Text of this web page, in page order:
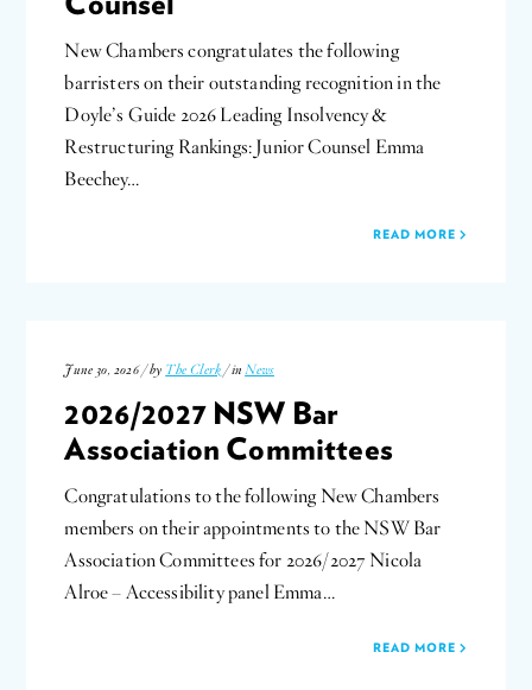
New Chambers congratulates the following
barristers on their outstanding recognition in the
Doyle’s Guide 2026 Leading Insolvency &
Restructuring Rankings: Junior Counsel Emma
Beechey…
READ MORE
June 30, 2026 / by The Clerk / inNews
2026/2027 NSW Bar
Association Committees
Congratulations to the following New Chambers
members on their appointments to the NSW Bar
Association Committees for 2026/2027 Nicola
Alroe – Accessibility panel Emma…
READ MORE